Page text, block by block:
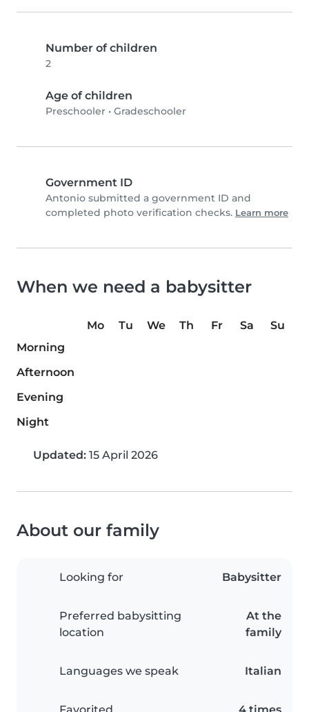
Number of children
2
Age of children
Preschooler • Gradeschooler
Government ID
Antonio submitted a government ID and
completed photo verification checks. Learn more
When we need a babysitter
Mo Tu We Th Fr Sa
Su
Morning
Afternoon
Evening
Night
Updated: 15 April 2026
About our family
Looking for Babysitter
Preferred babysitting
location
At the
family
Languages we speak Italian